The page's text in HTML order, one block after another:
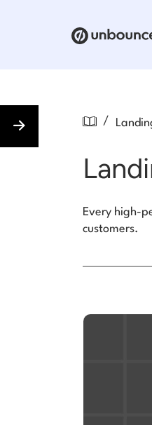
/
Every high-
customers.